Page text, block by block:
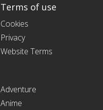
Terms of use
Cookies
Privacy
Website Terms
Adventure
Anime